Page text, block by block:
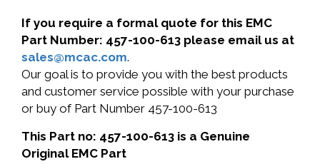
If you require a formal quote for this EMC
Part Number: 457-100-613 please email us at
sales@mcac.com.
Our goal is to provide you with the best products
and customer service possible with your purchase
or buy of Part Number 457-100-613
This Part no: 457-100-613 is a Genuine
Original EMC Part